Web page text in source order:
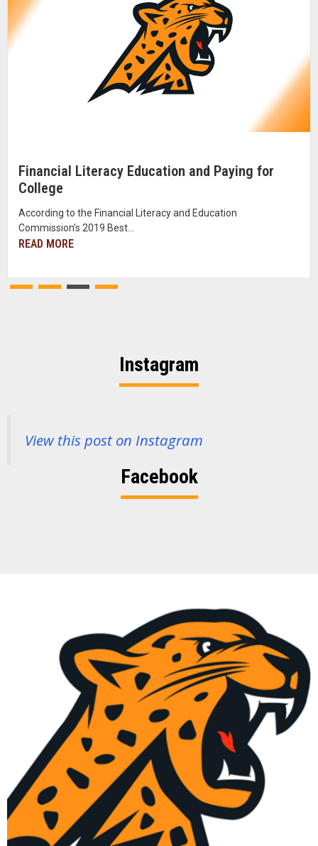
Financial Literacy Education and Paying for
College
According to the Financial Literacy and Education
Commission’s 2019 Best...
READ MORE
Instagram
View this post on Instagram
Facebook